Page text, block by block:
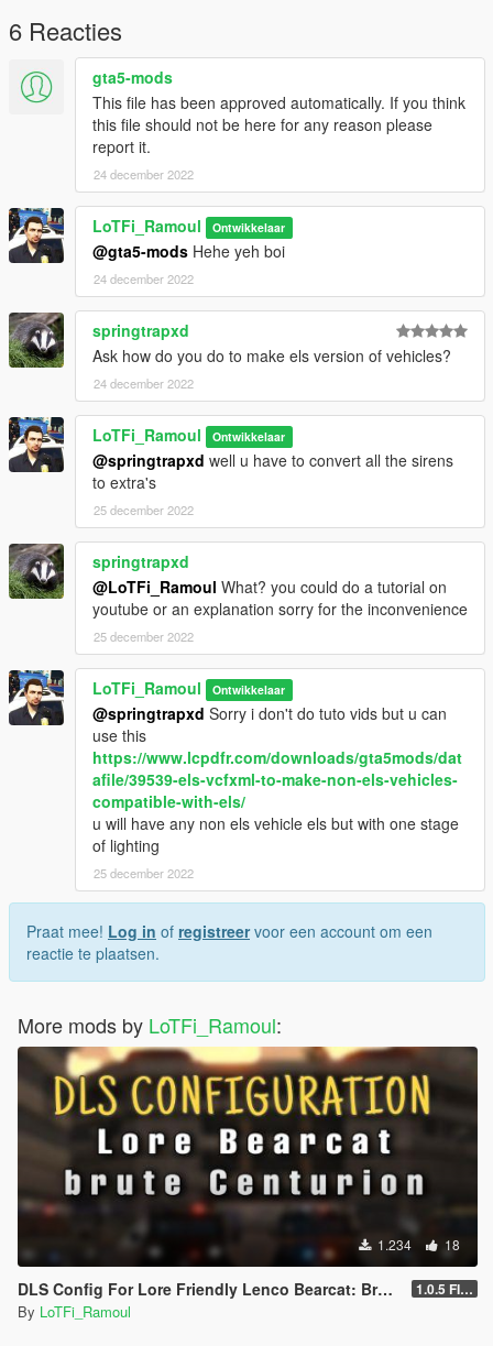
6 Reacties
gta5-mods
This file has been approved automatically. If you think
this file should not be here for any reason please
report it.
24 december 2022
LoTFi_Ramoul Ontwikkelaar
@gta5-mods Hehe yeh boi
24 december 2022
springtrapxd
Ask how do you do to make els version of vehicles?
24 december 2022
LoTFi_Ramoul Ontwikkelaar
@springtrapxd well u have to convert all the sirens
to extra's
25 december 2022
springtrapxd
@LoTFi_Ramoul What? you could do a tutorial on
youtube or an explanation sorry for the inconvenience
25 december 2022
LoTFi_Ramoul Ontwikkelaar
@springtrapxd Sorry i don't do tuto vids but u can
use this
https://www.lcpdfr.com/downloads/gta5mods/dat
afile/39539-els-vcfxml-to-make-non-els-vehicles-
compatible-with-els/
u will have any non els vehicle els but with one stage
of lighting
25 december 2022
Praat mee! Log in of registreervoor een account om een
reactie te plaatsen.
More mods by LoTFi_Ramoul:
1.234 18
DLS Config For Lore Friendly Lenco Bearcat: Brute Centurion 1.0.5 FIXED HORNS
By LoTFi_Ramoul